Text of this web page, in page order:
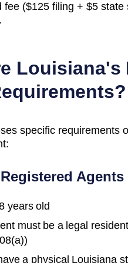
fee ($125 filing + $5
Louisiana's
specific requirements
Agents
years old
must be a legal
a physical Louisiana